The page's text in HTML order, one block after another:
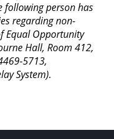
following person has
regarding non-
Equal Opportunity
Hall, Room 412,
5713,
System).